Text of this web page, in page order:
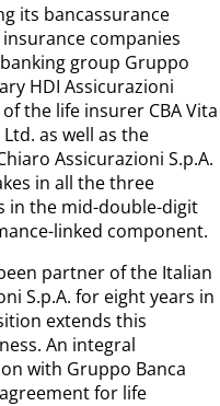
its bancassurance
companies
group Gruppo
HDI Assicurazioni
the life insurer CBA Vita
as well as the
Assicurazioni S.p.A.
in all the three
in the mid-double-digit
linked component.
partner of the Italian
S.p.A. for eight years in
extends this
An integral
with Gruppo Banca
for life